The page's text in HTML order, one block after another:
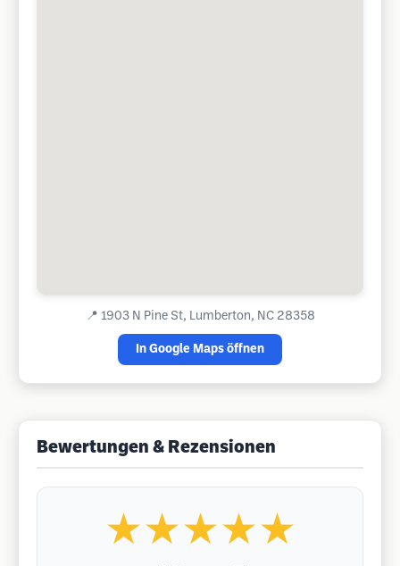
📍 1903 N Pine St, Lumberton, NC 28358
In Google Maps öffnen
Bewertungen & Rezensionen
★★★★★